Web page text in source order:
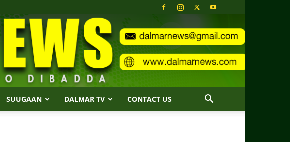
SUUGAAN DALMAR TV CONTACT US